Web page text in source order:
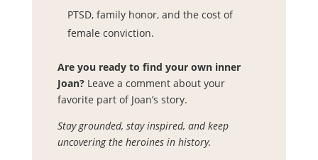
PTSD, family honor, and the cost of
female conviction.
Are you ready to find your own inner
Joan?Leave a comment about your
favorite part of Joan’s story.
Stay grounded, stay inspired, and keep
uncovering the heroines in history.